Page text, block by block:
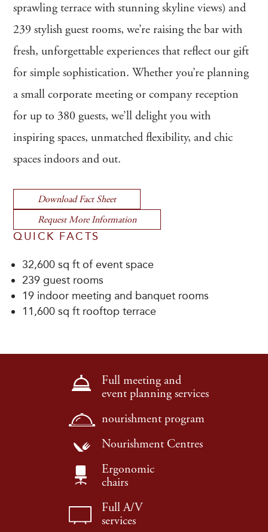
sprawling terrace with stunning skyline views) and
239 stylish guest rooms, we’re raising the bar with
fresh, unforgettable experiences that reflect our gift
for simple sophistication. Whether you’re planning
a small corporate meeting or company reception
for up to 380 guests, we’ll delight you with
inspiring spaces, unmatched flexibility, and chic
spaces indoors and out.
Download Fact Sheet
Request More Information
QUICK FACTS
32,600 sq ft of event space
239 guest rooms
19 indoor meeting and banquet rooms
11,600 sq ft rooftop terrace
Full meeting and
event planning services
nourishment program
Nourishment Centres
Ergonomic
chairs
Full A/V
services